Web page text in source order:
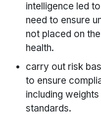
intelligence led
need to ensure
not placed on
health.
carry out risk
to ensure
including
standards.